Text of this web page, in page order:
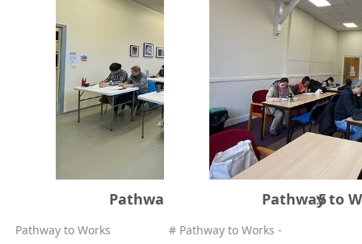
Pathway to Works 13//12/2025
Pathway to Works
Pathway to
# Pathway to Works -